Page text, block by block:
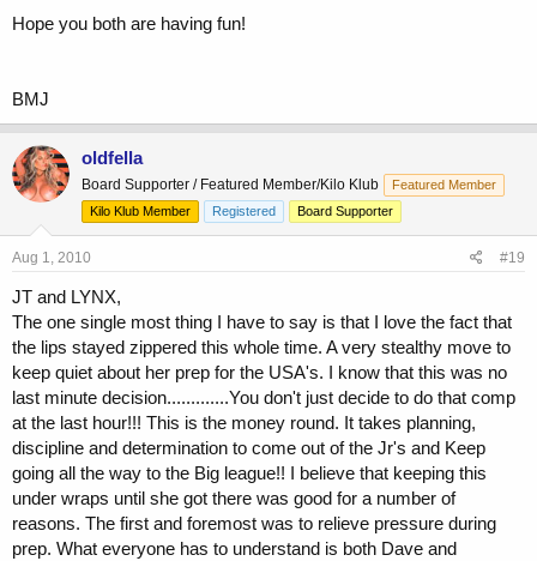
Hope you both are having fun!
BMJ
oldfella
Board Supporter / Featured Member/Kilo Klub
Featured Member
Kilo Klub Member
Registered Board Supporter
Aug 1, 2010 #19
JT and LYNX,
The one single most thing I have to say is that I love the fact that
the lips stayed zippered this whole time. A very stealthy move to
keep quiet about her prep for the USA's. I know that this was no
last minute decision.............You don't just decide to do that comp
at the last hour!!! This is the money round. It takes planning,
discipline and determination to come out of the Jr's and Keep
going all the way to the Big league!! I believe that keeping this
under wraps until she got there was good for a number of
reasons. The first and foremost was to relieve pressure during
prep. What everyone has to understand is both Dave and